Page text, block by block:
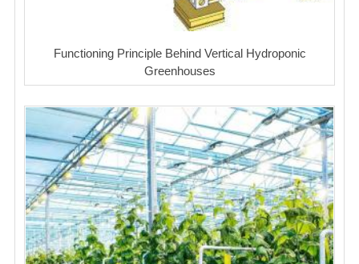
Functioning Principle Behind Vertical Hydroponic
Greenhouses